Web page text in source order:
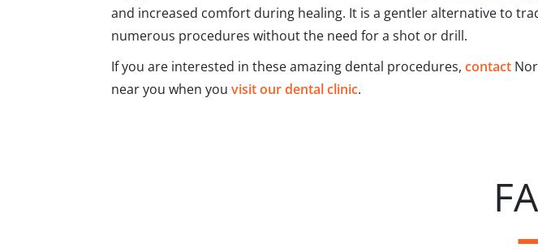
and increased comfort during healing. It is a gentler alternative to
numerous procedures without the need for a shot or drill.
If you are interested in these amazing dental procedures, contact
near you when you visit our dental clinic.